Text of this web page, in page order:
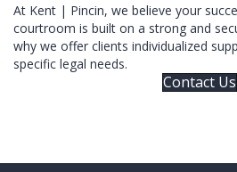
At Kent | Pincin, we believe your
courtroom is built on a strong and
why we offer clients individualized
specific legal needs.
Contact Us